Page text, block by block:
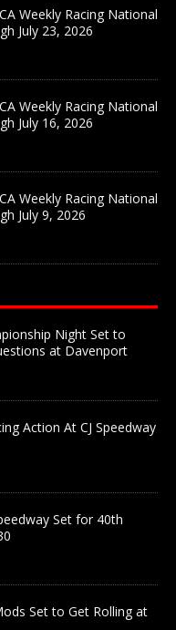
Weekly Racing National
July 23, 2026
Weekly Racing National
July 16, 2026
Weekly Racing National
July 9, 2026
Night Set to
at Davenport
Action At CJ Speedway
Set for 40th
Set to Get Rolling at